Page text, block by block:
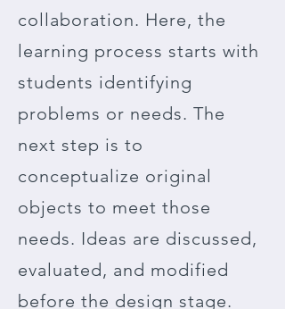
collaboration. Here, the
learning process starts with
students identifying
problems or needs. The
next step is to
conceptualize original
objects to meet those
needs. Ideas are discussed,
evaluated, and modified
before the design stage.